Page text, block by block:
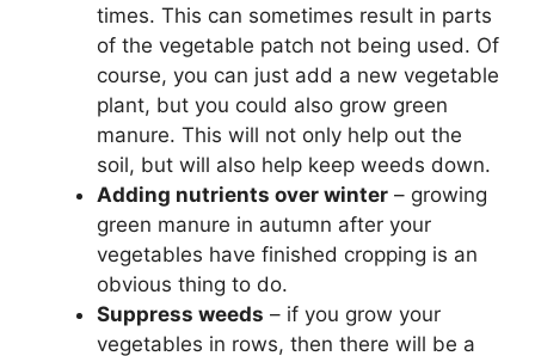
times. This can sometimes result in parts
of the vegetable patch not being used. Of
course, you can just add a new vegetable
plant, but you could also grow green
manure. This will not only help out the
soil, but will also help keep weeds down.
Adding nutrients over winter – growing
green manure in autumn after your
vegetables have finished cropping is an
obvious thing to do.
Suppress weeds – if you grow your
vegetables in rows, then there will be a